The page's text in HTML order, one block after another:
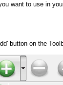
want to use in
button on the